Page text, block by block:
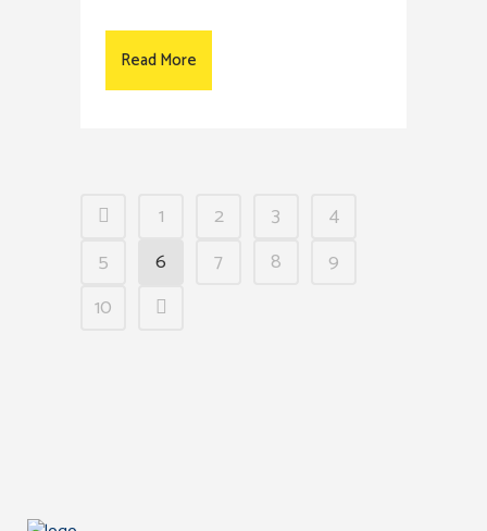
Read More
1 2 3
4
5
6 7 8
9
10